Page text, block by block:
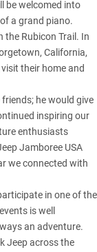
be welcomed into
a grand piano.
the Rubicon Trail. In
California,
their home and
he would give
inspiring our
enthusiasts
Jamboree USA
we connected with
in one of the
is well
an adventure.
Jeep across the